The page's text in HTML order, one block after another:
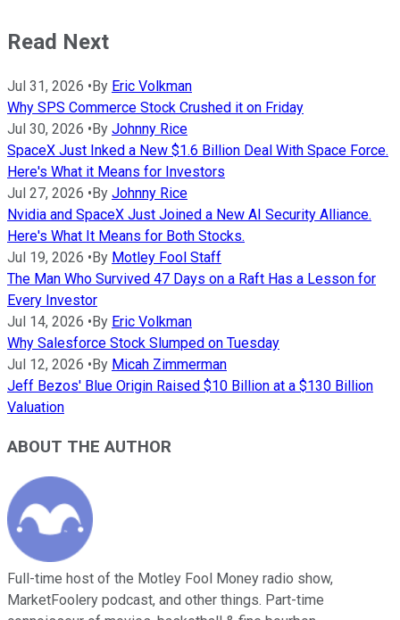
Read Next
Jul 31, 2026 •By Eric Volkman
Why SPS Commerce Stock Crushed it on Friday
Jul 30, 2026 •By Johnny Rice
SpaceX Just Inked a New $1.6 Billion Deal With Space Force.
Here's What it Means for Investors
Jul 27, 2026 •By Johnny Rice
Nvidia and SpaceX Just Joined a New AI Security Alliance.
Here's What It Means for Both Stocks.
Jul 19, 2026 •By Motley Fool Staff
The Man Who Survived 47 Days on a Raft Has a Lesson for
Every Investor
Jul 14, 2026 •By Eric Volkman
Why Salesforce Stock Slumped on Tuesday
Jul 12, 2026 •By Micah Zimmerman
Jeff Bezos' Blue Origin Raised $10 Billion at a $130 Billion
Valuation
ABOUT THE AUTHOR
Full-time host of the Motley Fool Money radio show,
MarketFoolery podcast, and other things. Part-time